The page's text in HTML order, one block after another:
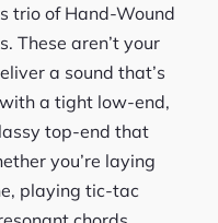
trio of Hand-Wound
These aren’t your
a sound that’s
a tight low-end,
top-end that
you’re laying
playing tic-tac